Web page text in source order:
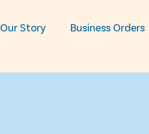
Our Story Business Orders